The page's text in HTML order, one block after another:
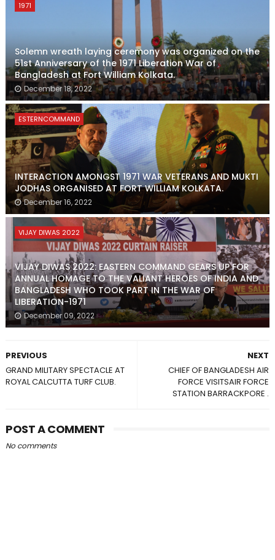
1971
Solemn wreath laying ceremony was organized on the
51st Anniversary of the 1971 Liberation War of
Bangladesh at Fort William Kolkata.
December 18, 2022
ESTERNCOMMAND
INTERACTION AMONGST 1971 WAR VETERANS AND MUKTI
JODHAS ORGANISED AT FORT WILLIAM KOLKATA.
December 16, 2022
VIJAY DIWAS 2022
VIJAY DIWAS 2022: EASTERN COMMAND GEARS UP FOR
ANNUAL HOMAGE TO THE VALIANT HEROES OF INDIA AND
BANGLADESH WHO TOOK PART IN THE WAR OF
LIBERATION-1971
December 09, 2022
NEXT
CHIEF OF BANGLADESH AIR
FORCE VISITSAIR FORCE
STATION BARRACKPORE .
PREVIOUS
GRAND MILITARY SPECTACLE AT
ROYAL CALCUTTA TURF CLUB.
POST A COMMENT
No comments